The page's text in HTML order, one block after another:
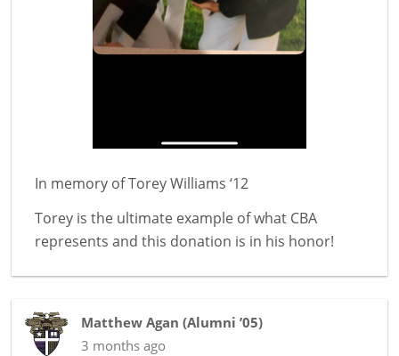
In memory ofTorey Williams ‘12
Torey is the ultimate example of what CBA
represents and this donation is in his honor!
Matthew Agan (Alumni ’05)
3 months ago